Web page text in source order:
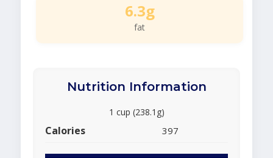
6.3g
fat
Nutrition Information
1 cup (238.1g)
Calories 397